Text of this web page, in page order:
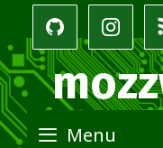
Skip
content
Menu